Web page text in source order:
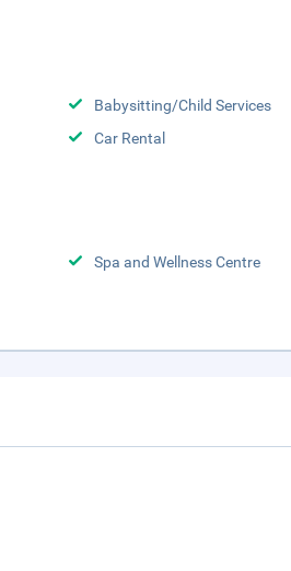
Babysitting/Child Services
Car Rental
Spa and Wellness Centre